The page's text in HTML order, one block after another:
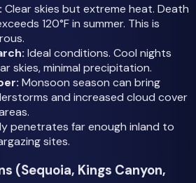
Clear skies but extreme heat. Death
120°F in summer. This is
Ideal conditions. Cool nights
skies, minimal precipitation.
Monsoon season can bring
and increased cloud cover
penetrates far enough inland to
sites.
(Sequoia, Kings Canyon,